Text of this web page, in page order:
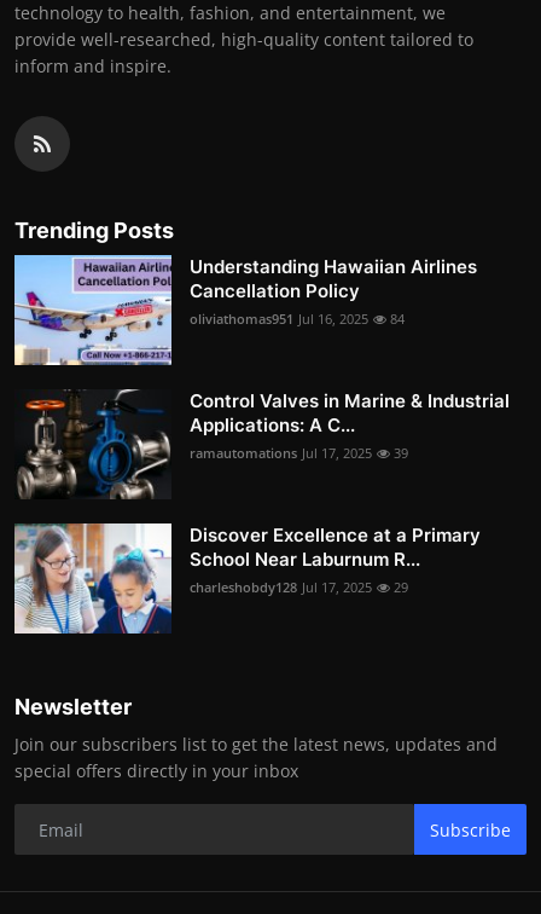
technology to health, fashion, and entertainment, we
provide well-researched, high-quality content tailored to
inform and inspire.
Trending Posts
Understanding Hawaiian Airlines
Cancellation Policy
oliviathomas951 Jul 16, 2025 84
Control Valves in Marine & Industrial
Applications: A C...
ramautomations Jul 17, 2025 39
Discover Excellence at a Primary
School Near Laburnum R...
charleshobdy128 Jul 17, 2025 29
Newsletter
Join our subscribers list to get the latest news, updates and
special offers directly in your inbox
Subscribe